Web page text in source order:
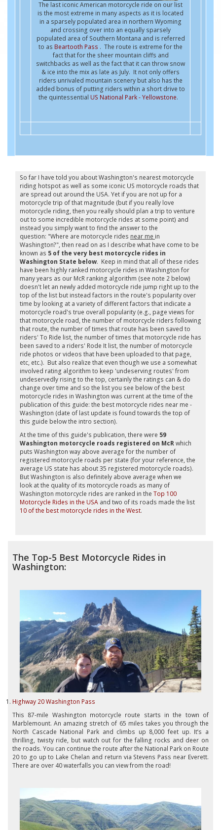
The last iconic American motorcycle ride on our list
is the most extreme in many aspects as it is located
in a sparsely populated area in northern Wyoming
and crossing over into an equally sparsely
populated area of Southern Montana and is referred
to as Beartooth Pass . The route is extreme for the
fact that for the sheer mountain cliffs and
switchbacks as well as the fact that it can throw snow
& ice into the mix as late as July. It not only offers
riders unrivaled mountain scenery but also has the
added bonus of putting riders within a short drive to
the quintessential US National Park - Yellowstone.
So far I have told you about Washington's nearest motorcycle
riding hotspot as well as some iconic US motorcycle roads that
are spread out around the USA. Yet if you are not up for a
motorcycle trip of that magnitude (but if you really love
motorcycle riding, then you really should plan a trip to venture
out to some incredible motorcycle rides at some point) and
instead you simply want to find the answer to the
question: "Where are motorcycle rides near me in
Washington?", then read on as I describe what have come to be
known as 5 of the very best motorcycle rides in
Washington State below. Keep in mind that all of these rides
have been highly ranked motorcycle rides in Washington for
many years as our McR ranking algorithm (see note 2 below)
doesn't let an newly added motorcycle ride jump right up to the
top of the list but instead factors in the route's popularity over
time by looking at a variety of different factors that indicate a
motorcycle road's true overall popularity (e.g., page views for
that motorcycle road, the number of motorcycle riders following
that route, the number of times that route has been saved to
riders' To Ride list, the number of times that motorcycle ride has
been saved to a riders' Rode It list, the number of motorcycle
ride photos or videos that have been uploaded to that page,
etc, etc.). But also realize that even though we use a somewhat
involved rating algorithm to keep 'undeserving routes' from
undeservedly rising to the top, certainly the ratings can & do
change over time and so the list you see below of the best
motorcycle rides in Washington was current at the time of the
publication of this guide: the best motorcycle rides near me -
Washington (date of last update is found towards the top of
this guide below the intro section).
At the time of this guide's publication, there were 59
Washington motorcycle roads registered on McRwhich
puts Washington way above average for the number of
registered motorcycle roads per state (for your reference, the
average US state has about 35 registered motorcycle roads).
But Washington is also definitely above average when we
look at the quality of its motorcycle roads as many of
Washington motorcycle rides are ranked in the Top 100
Motorcycle Rides in the USA and two of its roads made the list
10 of the best motorcycle rides in the West.
The Top-5 Best Motorcycle Rides in
Washington:
Highway 20 Washington Pass
This 87-mile Washington motorcycle route starts in the town of
Marblemount. An amazing stretch of 65 miles takes you through the
North Cascade National Park and climbs up 8,000 feet up. It’s a
thrilling, twisty ride, but watch out for the falling rocks and deer on
the roads. You can continue the route after the National Park on Route
20 to go up to Lake Chelan and return via Stevens Pass near Everett.
There are over 40 waterfalls you can view from the road!